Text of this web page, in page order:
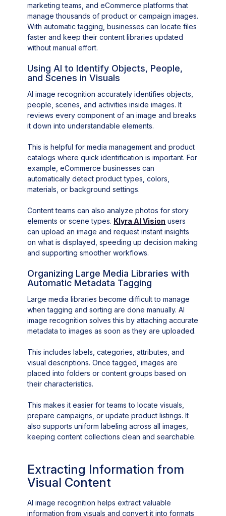
marketing teams, and eCommerce platforms that
manage thousands of product or campaign images.
With automatic tagging, businesses can locate files
faster and keep their content libraries updated
without manual effort.
Using AI to Identify Objects, People,
and Scenes in Visuals
AI image recognition accurately identifies objects,
people, scenes, and activities inside images. It
reviews every component of an image and breaks
it down into understandable elements.
This is helpful for media management and product
catalogs where quick identification is important. For
example, eCommerce businesses can
automatically detect product types, colors,
materials, or background settings.
Content teams can also analyze photos for story
elements or scene types. Klyra AI Vision users
can upload an image and request instant insights
on what is displayed, speeding up decision making
and supporting smoother workflows.
Organizing Large Media Libraries with
Automatic Metadata Tagging
Large media libraries become difficult to manage
when tagging and sorting are done manually. AI
image recognition solves this by attaching accurate
metadata to images as soon as they are uploaded.
This includes labels, categories, attributes, and
visual descriptions. Once tagged, images are
placed into folders or content groups based on
their characteristics.
This makes it easier for teams to locate visuals,
prepare campaigns, or update product listings. It
also supports uniform labeling across all images,
keeping content collections clean and searchable.
Extracting Information from
Visual Content
AI image recognition helps extract valuable
information from visuals and convert it into formats